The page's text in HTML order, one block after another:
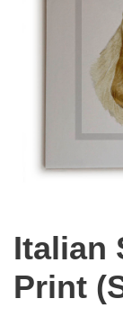
Italian
Print